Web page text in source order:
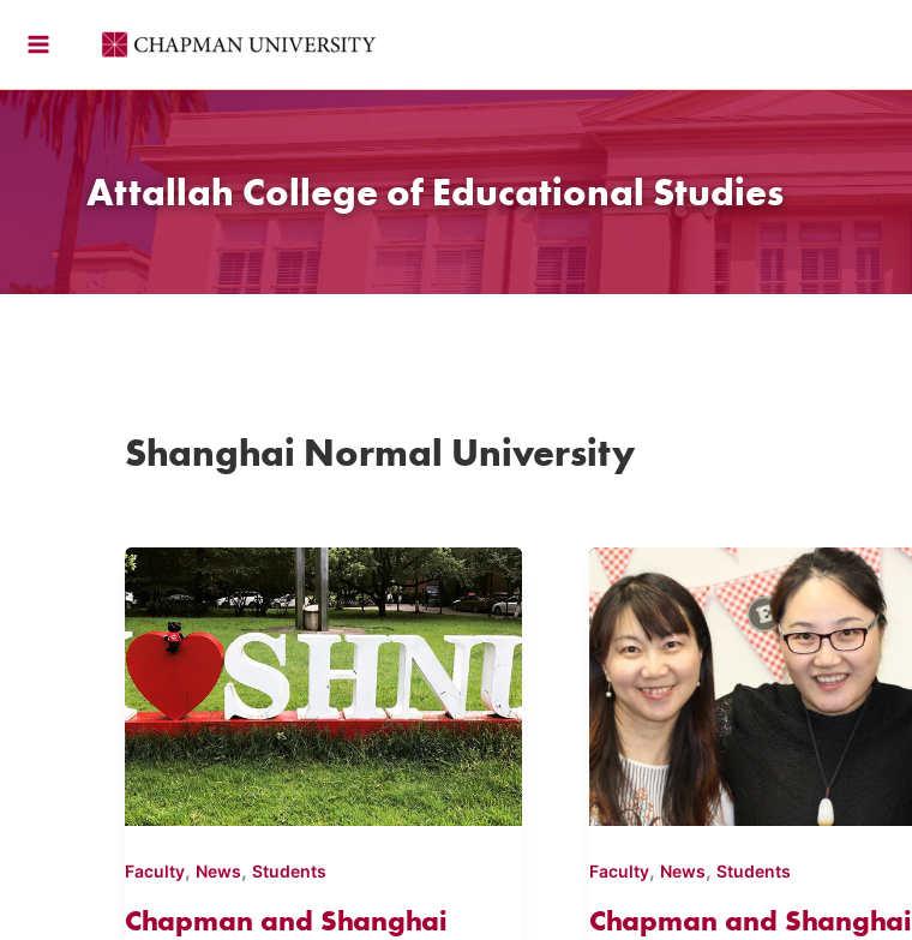
Attallah College of Educational Studies
Shanghai Normal University
Faculty, News,Students
Chapman and Shanghai
Faculty, News, Students
Chapman and Shanghai